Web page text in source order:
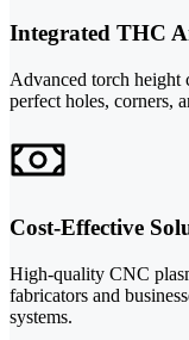
Integrated THC
Advanced torch height
perfect holes, corners,
Cost-Effective
High-quality CNC
fabricators and
systems.